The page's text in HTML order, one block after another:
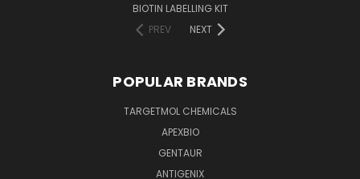
BIOTIN LABELLING KIT
PREV
NEXT
POPULAR BRANDS
TARGETMOL CHEMICALS
APEXBIO
GENTAUR
ANTIGENIX